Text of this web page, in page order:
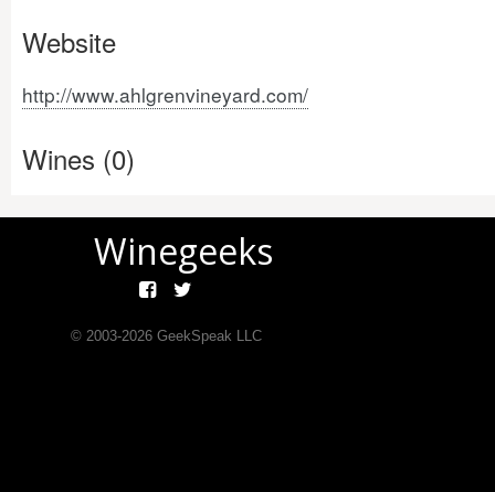
Website
http://www.ahlgrenvineyard.com/
Wines (0)
Winegeeks
© 2003-2026GeekSpeak LLC